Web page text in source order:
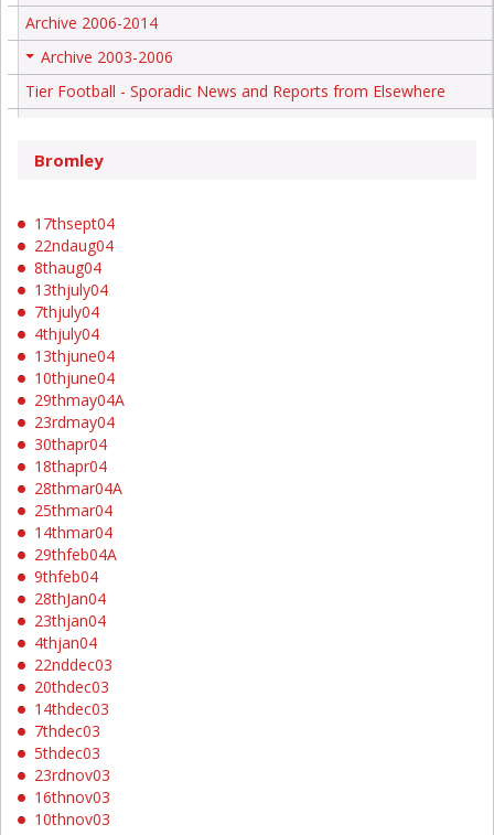
Archive 2006-2014
Archive 2003-2006
Tier Football - Sporadic News and Reports from Elsewhere
Bromley
17thsept04
22ndaug04
8thaug04
13thjuly04
7thjuly04
4thjuly04
13thjune04
10thjune04
29thmay04A
23rdmay04
30thapr04
18thapr04
28thmar04A
25thmar04
14thmar04
29thfeb04A
9thfeb04
28thJan04
23thjan04
4thjan04
22nddec03
20thdec03
14thdec03
7thdec03
5thdec03
23rdnov03
16thnov03
10thnov03